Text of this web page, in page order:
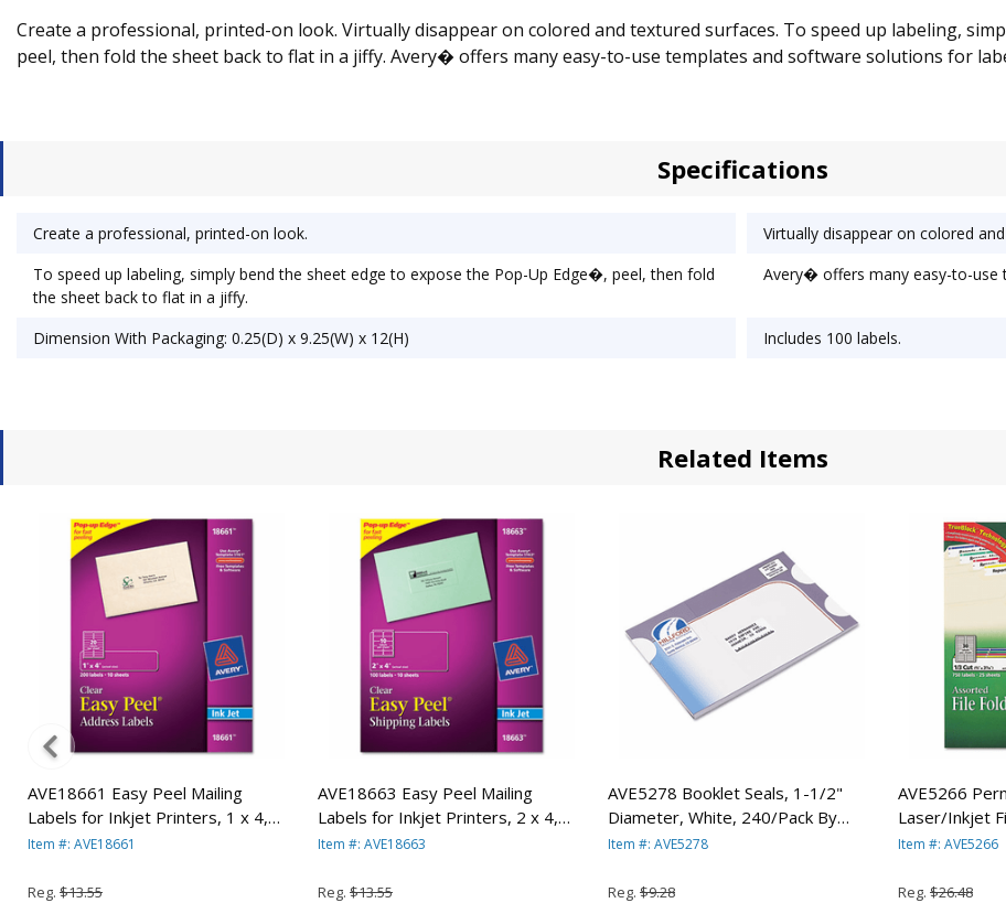
Create a professional, printed-on look. Virtually disappear on colored and textured surfaces. To speed up labeling,
peel, then fold the sheet back to flat in a jiffy. Avery� offers many easy-to-use templates and software solutions for
Specifications
Create a professional, printed-on look.
Virtually disappear on colored
To speed up labeling, simply bend the sheet edge to expose the Pop-Up Edge�, peel, then fold
the sheet back to flat in a jiffy.
Avery� offers many easy-to-use
Dimension With Packaging: 0.25(D) x 9.25(W) x 12(H) Includes 100 labels.
Related Items
AVE18661 Easy Peel Mailing
Labels for Inkjet Printers, 1 x 4,
Clear, 200/Pack By AVERY-
Item #: AVE18661
Reg. $13.55
AVE18663 Easy Peel Mailing
Labels for Inkjet Printers, 2 x 4,
Clear, 100/Pack By AVERY-
Item #: AVE18663
Reg. $13.55
AVE5278 Booklet Seals, 1-1/2"
Diameter, White, 240/Pack By
AVERY-DENNISON
Item #: AVE5278
Reg. $9.28
AVE5266
Laser/Inkjet
Assorted,
Item #: AVE5266
Reg. $26.48